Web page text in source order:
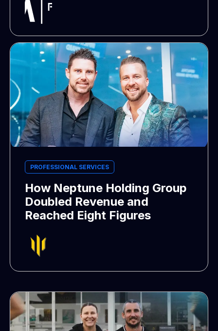
PROFESSIONAL SERVICES
How Neptune Holding Group
Doubled Revenue and
Reached Eight Figures